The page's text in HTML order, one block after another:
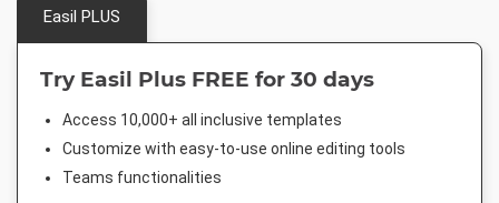
Easil PLUS
Try Easil Plus FREE for 30 days
Access 10,000+ all inclusive templates
Customize with easy-to-use online editing tools
Teams functionalities